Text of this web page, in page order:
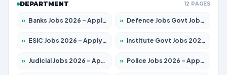
DEPARTMENT 12 PAGES
» Banks Jobs 2026 – Apply for 14301 Posts » Defence Jobs Govt Jobs 2026 – Apply for 4651 Posts
» ESIC Jobs 2026 – Apply for 216 Posts » Institute Govt Jobs 2026 – Apply for 5406 Posts
» Judicial Jobs 2026 – Apply for 1071 Posts » Police Jobs 2026 – Apply for 8326 Posts